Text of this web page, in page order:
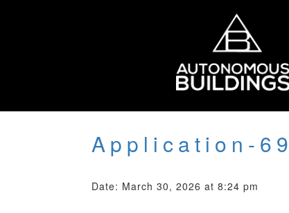
Application-
Date: March 30, 2026 at 8:24 pm